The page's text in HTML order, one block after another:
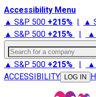
Accessibility Menu
▲ S&P 500 +215% | ▲
▲ S&P 500 +215% | ▲
Search for a company
▲ S&P 500 +215% | ▲
ACCESSIBILITY
LOG IN